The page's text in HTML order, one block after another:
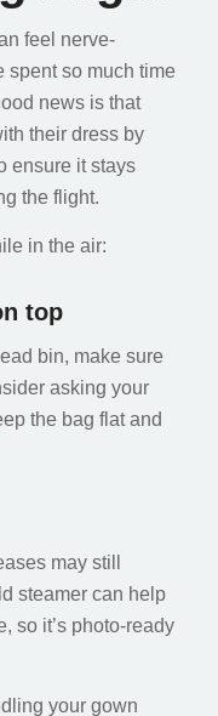
feel nerve-
spent so much time
news is that
their dress by
ensure it stays
the flight.
in the air:
top
bin, make sure
asking your
the bag flat and
may still
steamer can help
so it’s photo-ready
your gown